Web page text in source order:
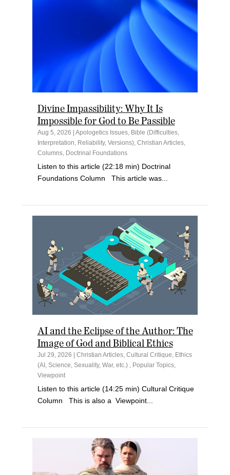
Divine Impassibility: Why It Is
Impossible for God to Be Passible
Aug 5, 2026 | Apologetics Issues, Bible (Difficulties,
Interpretation, Reliability, Versions), Christian Articles,
Columns, Doctrinal Foundations
Listen to this article (22:18 min) Doctrinal
Foundations Column This article was...
AI and the Eclipse of the Author: The
Image of God and Biblical Ethics
Jul 29, 2026 Christian Articles, Cultural Critique, Ethics
(AI, Science, Sexuality, War, etc.) , Popular Topics,
Viewpoint
Listen to this article (14:25 min) Cultural Critique
Column This is also a Viewpoint...